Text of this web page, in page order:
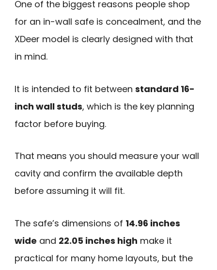
One of the biggest reasons people shop
for an in-wall safe is concealment, and the
XDeer model is clearly designed with that
in mind.
It is intended to fit between standard 16-
inch wall studs, which is the key planning
factor before buying.
That means you should measure your wall
cavity and confirm the available depth
before assuming it will fit.
The safe’s dimensions of 14.96 inches
wide and 22.05 inches high make it
practical for many home layouts, but the